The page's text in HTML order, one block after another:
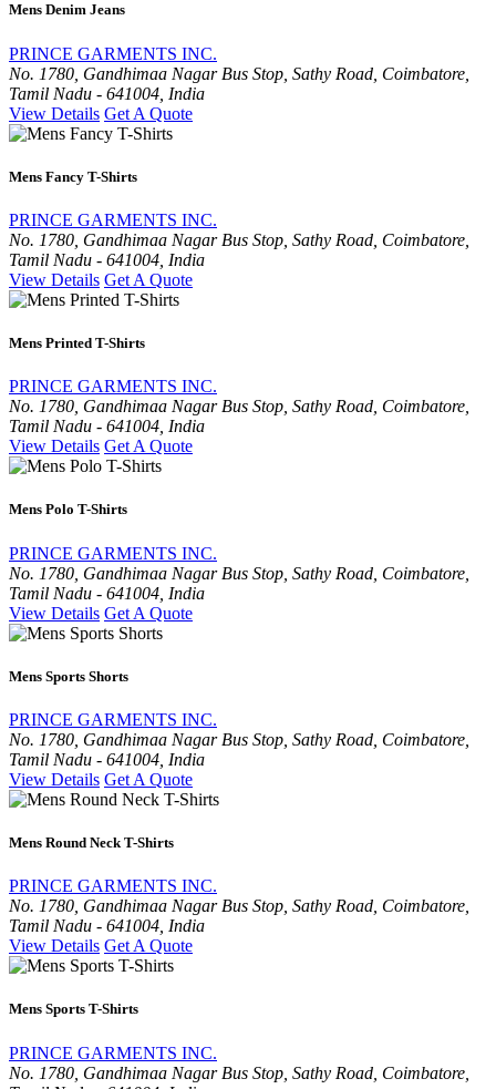
Mens Denim Jeans
PRINCE GARMENTS INC.
No. 1780, Gandhimaa Nagar Bus Stop, Sathy Road, Coimbatore,
Tamil Nadu - 641004, India
View Details Get A Quote
Mens Fancy T-Shirts
PRINCE GARMENTS INC.
No. 1780, Gandhimaa Nagar Bus Stop, Sathy Road, Coimbatore,
Tamil Nadu - 641004, India
View Details Get A Quote
Mens Printed T-Shirts
PRINCE GARMENTS INC.
No. 1780, Gandhimaa Nagar Bus Stop, Sathy Road, Coimbatore,
Tamil Nadu - 641004, India
View Details Get A Quote
Mens Polo T-Shirts
PRINCE GARMENTS INC.
No. 1780, Gandhimaa Nagar Bus Stop, Sathy Road, Coimbatore,
Tamil Nadu - 641004, India
View Details Get A Quote
Mens Sports Shorts
PRINCE GARMENTS INC.
No. 1780, Gandhimaa Nagar Bus Stop, Sathy Road, Coimbatore,
Tamil Nadu - 641004, India
View Details Get A Quote
Mens Round Neck T-Shirts
PRINCE GARMENTS INC.
No. 1780, Gandhimaa Nagar Bus Stop, Sathy Road, Coimbatore,
Tamil Nadu - 641004, India
View Details Get A Quote
Mens Sports T-Shirts
PRINCE GARMENTS INC.
No. 1780, Gandhimaa Nagar Bus Stop, Sathy Road, Coimbatore,